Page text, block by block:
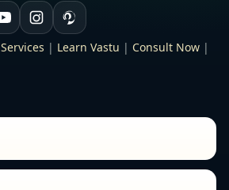
Services | Learn Vastu | Consult Now |